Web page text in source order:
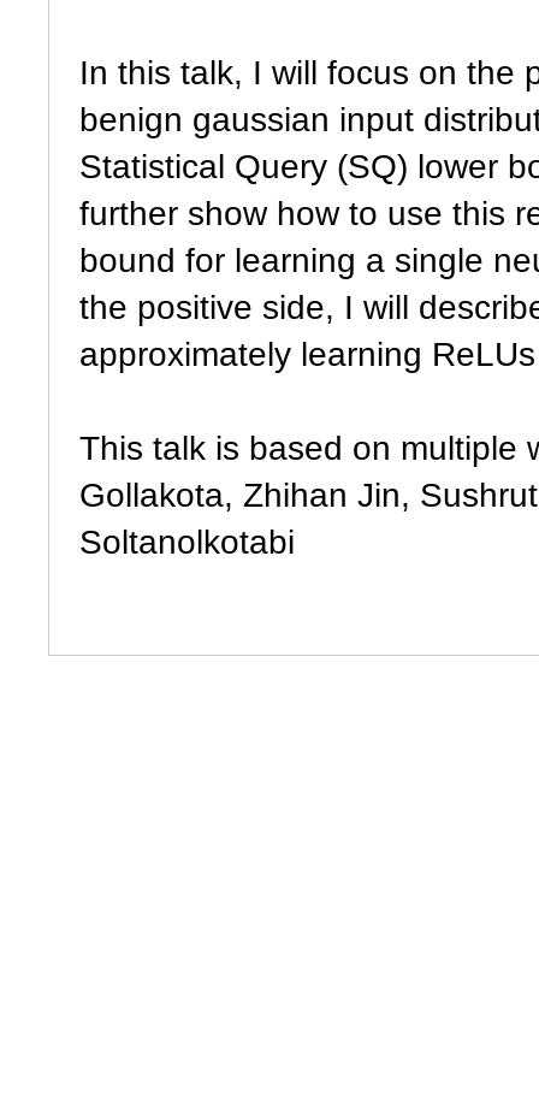
In this talk, I will focus on the
benign gaussian input
Statistical Query (SQ) lower
further show how to use this
bound for learning a single
the positive side, I will
approximately learning
This talk is based on multiple
Gollakota, Zhihan Jin,
Soltanolkotabi